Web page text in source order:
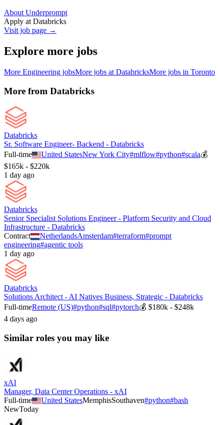
About Underprompt
Apply at Databricks
Visit job page →
Explore more jobs
More Engineering jobsMore jobs at DatabricksMore jobs in Toronto
More from Databricks
Databricks
Sr. Software Engineer- Backend - Databricks
Full-time
United StatesNew York City#mlflow#python#scala💰
$165k - $220k
1 day ago
Databricks
Senior Specialist Solutions Engineer - Platform Security and Cloud
Infrastructure - Databricks
Contract
NetherlandsAmsterdam#terraform#prompt
engineering#agentic tools
1 day ago
Databricks
Solutions Architect - AI Natives Business, Strategic - Databricks
Full-timeRemote (US)#python#sql#pytorch💰 $180k - $248k
4 days ago
Similar roles you may like
xAI
Manager, Data Center Operations - xAI
Full-time
United StatesMemphisSouthaven#python#bash
NewToday